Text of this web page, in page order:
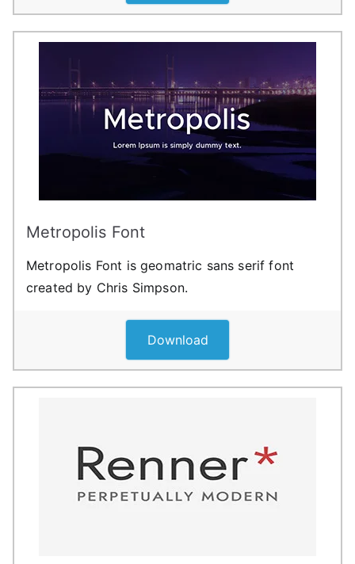
Metropolis Font
Metropolis Font is geomatric sans serif font
created by Chris Simpson.
Download